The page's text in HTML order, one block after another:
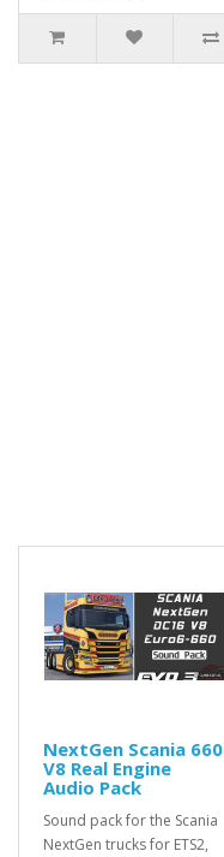
NextGen Scania 660
V8 Real Engine
Audio Pack
Sound pack for the Scania
NextGen trucks for ETS2,